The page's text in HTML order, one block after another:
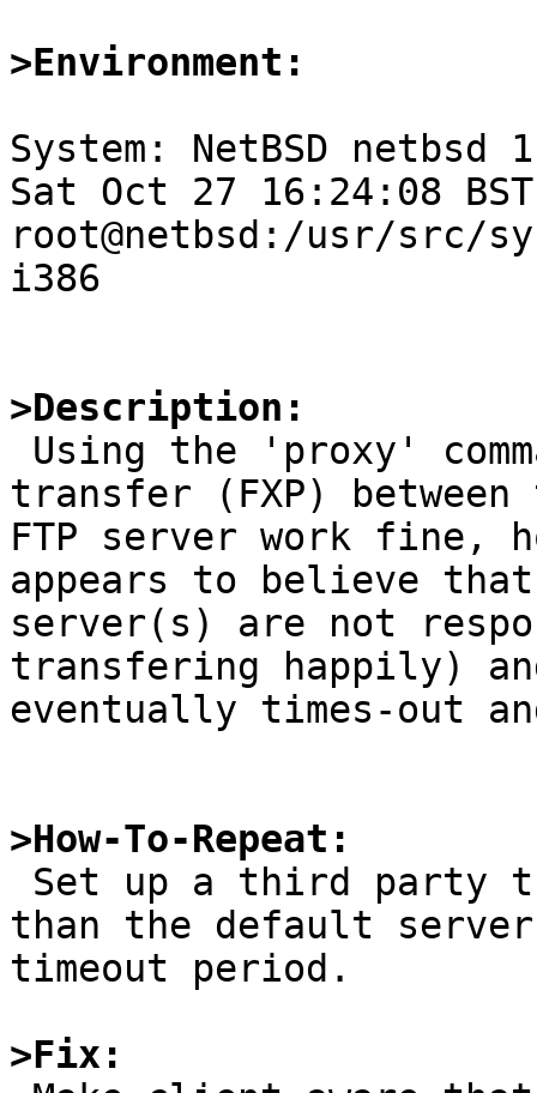
>Environment:
System: NetBSD
Sat Oct 27 16:24:08
root@netbsd:/usr/src/
i386
>Description:
transfer (FXP) between
FTP server work fine,
appears to believe
server(s) are not
transfering happily)
eventually times-out
>How-To-Repeat:
than the default server
timeout period.
>Fix: